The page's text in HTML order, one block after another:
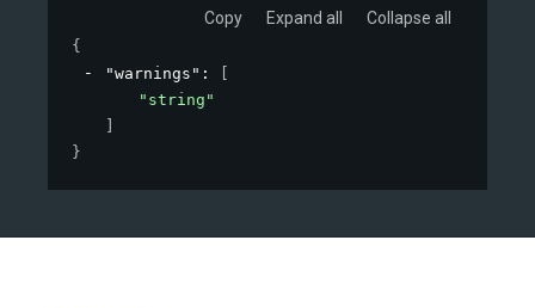
Copy Expand all Collapse all
{
"warnings" :
"string"
}